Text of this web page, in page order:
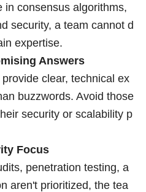
in consensus algorithms,
security, a team cannot d
expertise.
Answers
clear, technical ex
buzzwords. Avoid those
security or scalability p
Focus
penetration testing, a
aren't prioritized, the tea